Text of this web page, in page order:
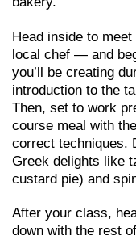
Head inside to
local chef — and
you’ll be creating
introduction to the
Then, set to work
course meal with
correct techniques.
Greek delights like
custard pie) and
After your class,
down with the rest